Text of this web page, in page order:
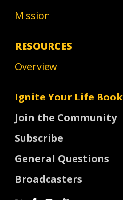
Mission
RESOURCES
Overview
Ignite Your Life Book
Join the Community
Subscribe
General Questions
Broadcasters